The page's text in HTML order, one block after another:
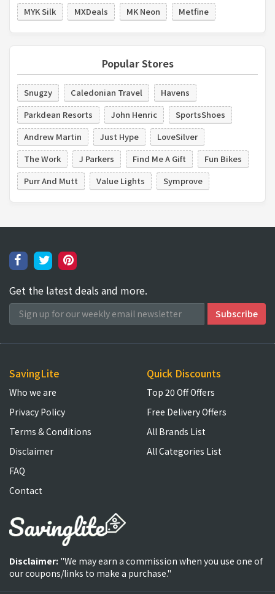
MYK Silk
MXDeals MK Neon Metfine
Popular Stores
Snugzy Caledonian Travel
Havens
Parkdean Resorts
John Henric
SportsShoes
Andrew Martin
Just Hype
LoveSilver
The Work
J Parkers Find Me A Gift
Fun Bikes
Purr And Mutt
Value Lights Symprove
Get the latest deals and more.
SavingLite
Who we are
Privacy Policy
Terms & Conditions
Disclaimer
FAQ
Contact
Quick Discounts
Top 20 Off Offers
Free Delivery Offers
All Brands List
All Categories List
Disclaimer: "We may earn a commission when you use one of
our coupons/links to make a purchase."